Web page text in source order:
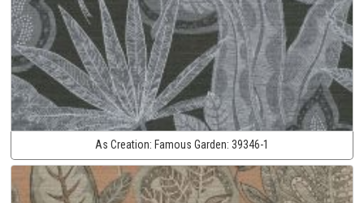
As Creation: Famous Garden: 39346-1